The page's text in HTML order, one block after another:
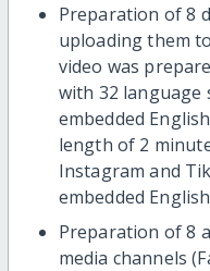
Preparation of 8
uploading them
video was
with 32
embedded
length of 2
Instagram and
embedded
Preparation of 8
media channels